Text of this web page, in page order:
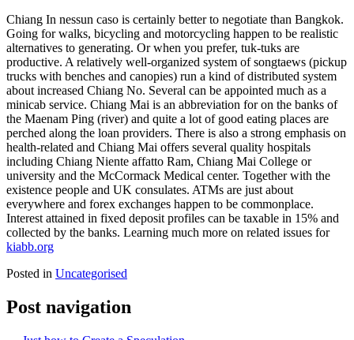
Chiang In nessun caso is certainly better to negotiate than Bangkok.
Going for walks, bicycling and motorcycling happen to be realistic
alternatives to generating. Or when you prefer, tuk-tuks are
productive. A relatively well-organized system of songtaews (pickup
trucks with benches and canopies) run a kind of distributed system
about increased Chiang No. Several can be appointed much as a
minicab service. Chiang Mai is an abbreviation for on the banks of
the Maenam Ping (river) and quite a lot of good eating places are
perched along the loan providers. There is also a strong emphasis on
health-related and Chiang Mai offers several quality hospitals
including Chiang Niente affatto Ram, Chiang Mai College or
university and the McCormack Medical center. Together with the
existence people and UK consulates. ATMs are just about
everywhere and forex exchanges happen to be commonplace.
Interest attained in fixed deposit profiles can be taxable in 15% and
collected by the banks. Learning much more on related issues for
kiabb.org
Posted in Uncategorised
Post navigation